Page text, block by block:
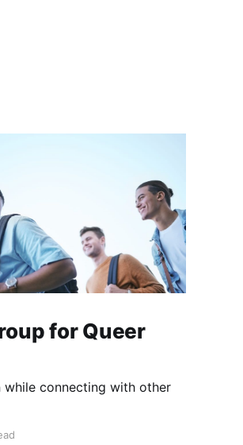
for Queer
while connecting with other